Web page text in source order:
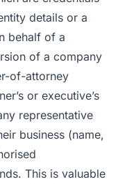
details or a
behalf of a
of a company
of-attorney
or executive’s
representative
business (name,
This is valuable